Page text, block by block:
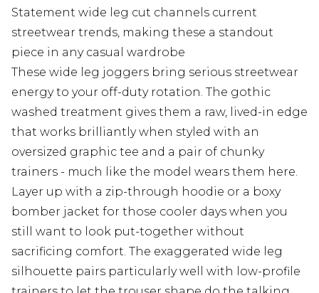
Statement wide leg cut channels current
streetwear trends, making these a standout
piece in any casual wardrobe
These wide leg joggers bring serious streetwear
energy to your off-duty rotation. The gothic
washed treatment gives them a raw, lived-in edge
that works brilliantly when styled with an
oversized graphic tee and a pair of chunky
trainers - much like the model wears them here.
Layer up with a zip-through hoodie or a boxy
bomber jacket for those cooler days when you
still want to look put-together without
sacrificing comfort. The exaggerated wide leg
silhouette pairs particularly well with low-profile